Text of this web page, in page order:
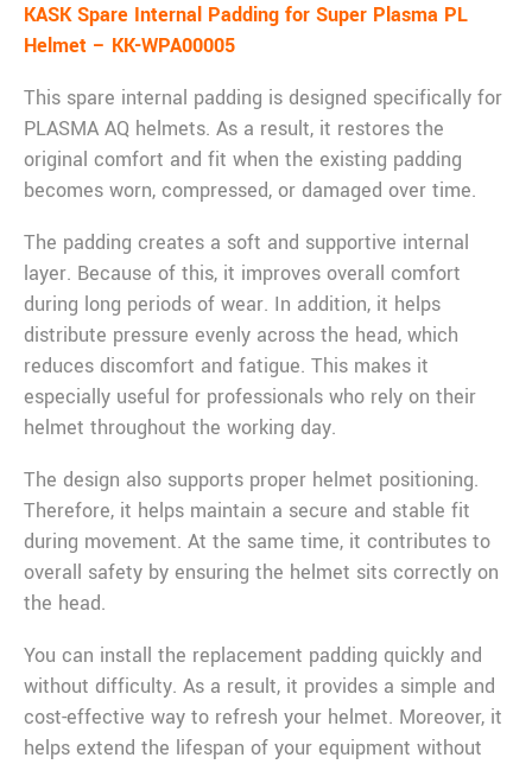
KASK Spare Internal Padding for Super Plasma PL
Helmet – KK-WPA00005
This spare internal padding is designed specifically for
PLASMA AQ helmets. As a result, it restores the
original comfort and fit when the existing padding
becomes worn, compressed, or damaged over time.
The padding creates a soft and supportive internal
layer. Because of this, it improves overall comfort
during long periods of wear. In addition, it helps
distribute pressure evenly across the head, which
reduces discomfort and fatigue. This makes it
especially useful for professionals who rely on their
helmet throughout the working day.
The design also supports proper helmet positioning.
Therefore, it helps maintain a secure and stable fit
during movement. At the same time, it contributes to
overall safety by ensuring the helmet sits correctly on
the head.
You can install the replacement padding quickly and
without difficulty. As a result, it provides a simple and
cost-effective way to refresh your helmet. Moreover, it
helps extend the lifespan of your equipment without